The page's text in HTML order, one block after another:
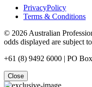
PrivacyPolicy
Terms & Conditions
© 2026 Australian
odds displayed are subject
+61 (8) 9492 6000 | PO
Close